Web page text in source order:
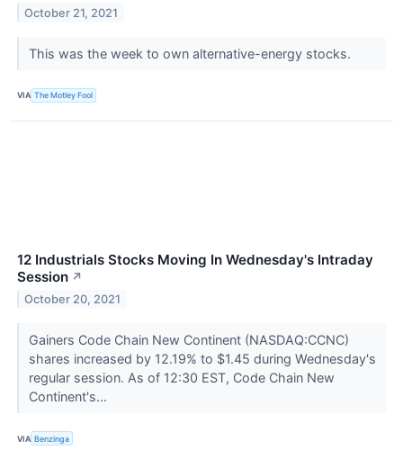
October 21, 2021
This was the week to own alternative-energy stocks.
VIA The Motley Fool
12 Industrials Stocks Moving In Wednesday's Intraday
Session ↗
October 20, 2021
Gainers Code Chain New Continent (NASDAQ:CCNC)
shares increased by 12.19% to $1.45 during Wednesday's
regular session. As of 12:30 EST, Code Chain New
Continent's...
VIA Benzinga